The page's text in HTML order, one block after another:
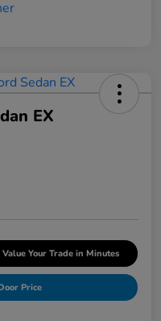
EX
Value Your Trade in Minutes
Price